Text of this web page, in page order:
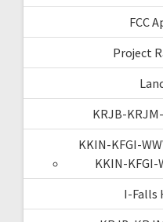
FCC
Project
KRJB-
KKIN-KFGI-
KKIN-KFGI-
I-Falls